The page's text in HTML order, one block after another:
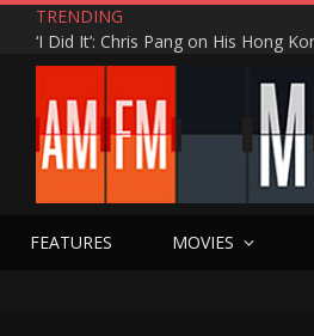
TRENDING
FEATURES MOVIES